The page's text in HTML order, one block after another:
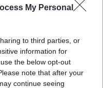
My Personal
to third parties, or
information for
the below opt-out
note that after your
continue seeing